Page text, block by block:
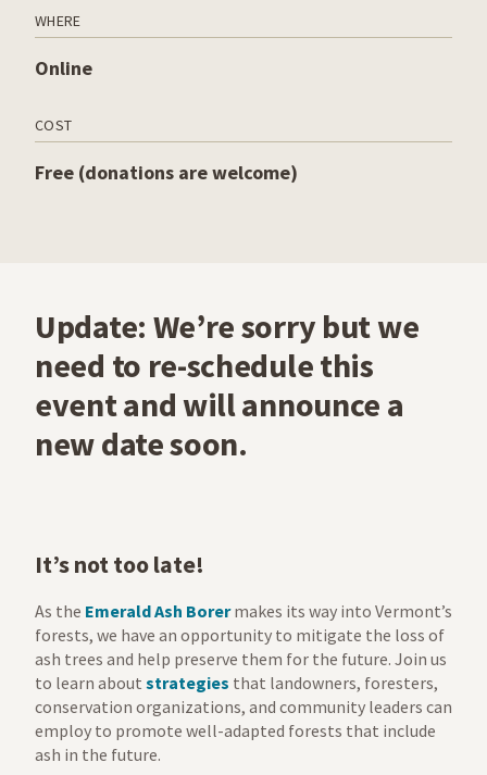
WHERE
Online
COST
Free (donations are welcome)
Update: We’re sorry but we
need to re-schedule this
event and will announce a
new date soon.
It’snot too late!
As the Emerald Ash Borermakes its way into Vermont’s
forests, we have an opportunity to mitigate the loss of
ash trees and help preserve them for the future. Join us
to learn about strategies that landowners, foresters,
conservation organizations, and community leaders can
employ to promote well-adapted forests that include
ash in the future.